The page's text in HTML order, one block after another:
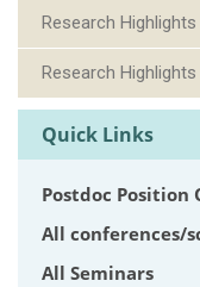
Research
Research
Quick Links
Postdoc Position
All conferences/
All Seminars